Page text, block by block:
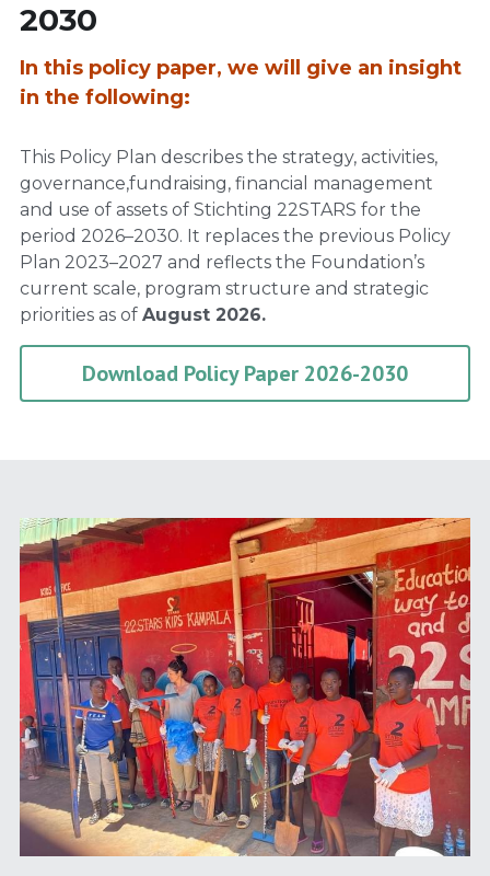
2030
In this policy paper, we will give an insight
in the following:
This Policy Plan describes the strategy, activities,
governance,fundraising, financial management
and use of assets of Stichting 22STARS for the
period 2026–2030. It replaces the previous Policy
Plan 2023–2027 and reflects the Foundation’s
current scale, program structure and strategic
priorities as of August 2026.
Download Policy Paper 2026-2030